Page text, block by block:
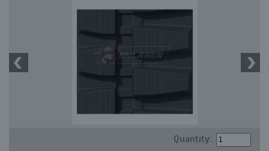
Quantity: